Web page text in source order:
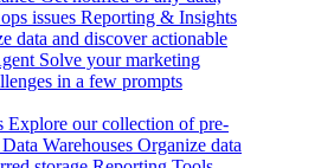
issues Reporting & Insights
data and discover actionable
Solve your marketing
in a few prompts
Explore our collection of pre-
Data Warehouses Organize data